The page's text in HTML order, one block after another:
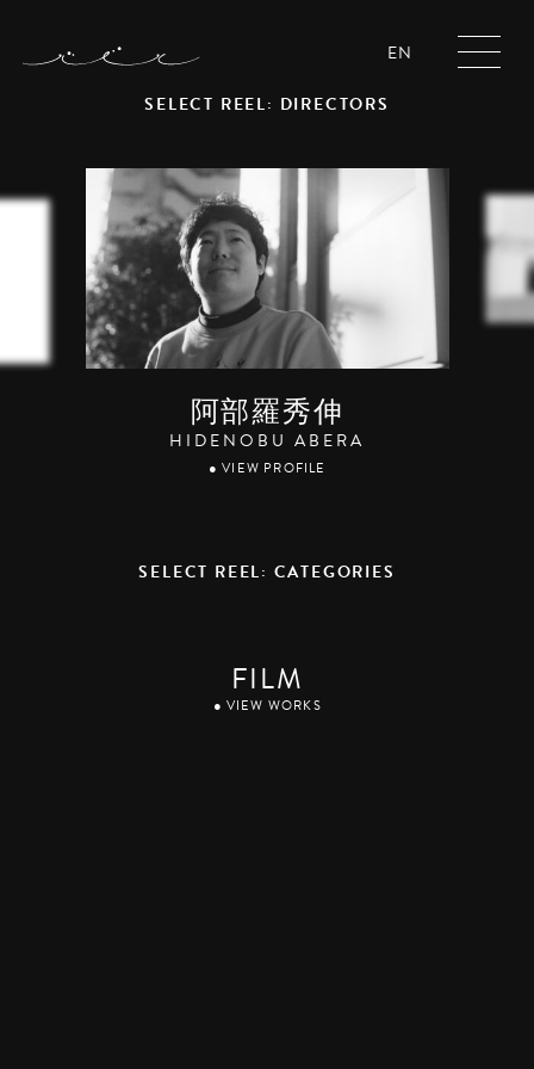
EN
SELECT REEL: DIRECTORS
阿部羅秀伸
HIDENOBU ABERA
● VIEW PROFILE
SELECT REEL: CATEGORIES
FILM
● VIEW WORKS